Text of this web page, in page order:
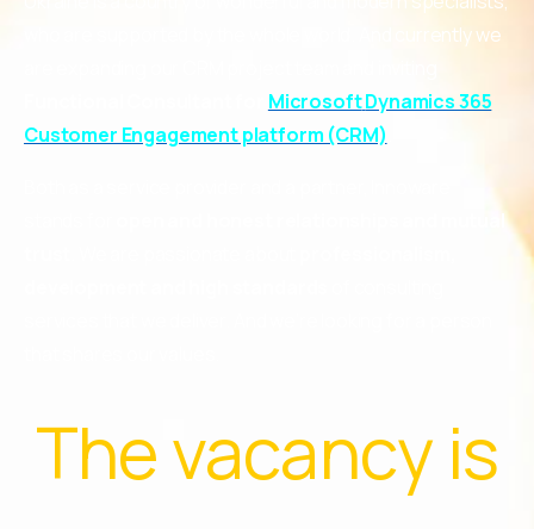
who are supported by the whole world. And currently we
MicrosoftDynamics365
Customer Engagement platform (CRM)
open and honest relationships and mutual
The vacancy is